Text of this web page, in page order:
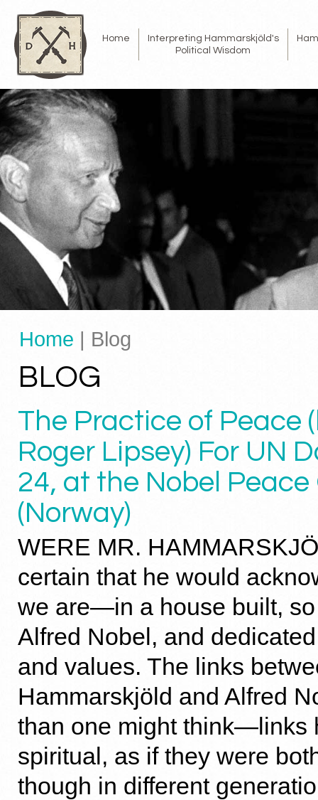
Home
Interpreting Hammarskjöld's
Political Wisdom
Home | Blog
BLOG
The Practice of Peace
Roger Lipsey) For UN
24, at the Nobel Peace
(Norway)
WERE MR.
certain that he would
we are—in a house built,
Alfred Nobel, and
and values. The links
Hammarskjöld and Alfred
than one might think—links
spiritual, as if they were
though in different